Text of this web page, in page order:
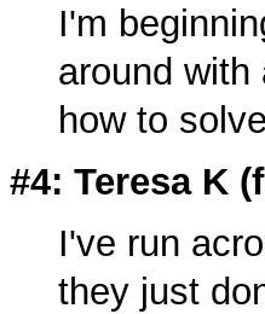
I'm
around with
how to
#4: Teresa K (
I've run
they just